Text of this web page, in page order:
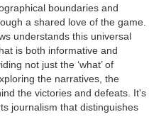
boundaries and
a shared love of the game.
understands this universal
is both informative and
not just the ‘what’ of
the narratives, the
the victories and defeats. It's
journalism that distinguishes